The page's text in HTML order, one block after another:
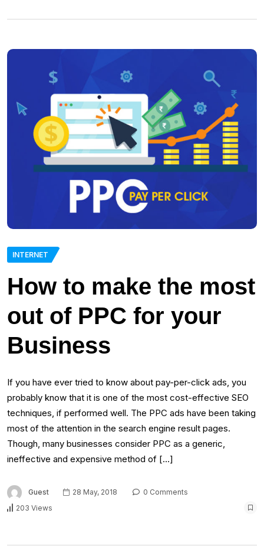
INTERNET
How to make the most
out of PPC for your
Business
If you have ever tried to know about pay-per-click ads, you
probably know that it is one of the most cost-effective SEO
techniques, if performed well. The PPC ads have been taking
most of the attention in the search engine result pages.
Though, many businesses consider PPC as a generic,
ineffective and expensive method of […]
Guest 28 May, 2018
0 Comments
203 Views